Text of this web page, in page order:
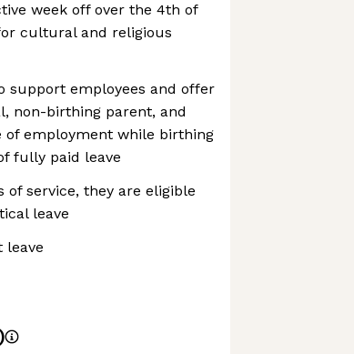
week off over the 4th of
cultural and religious
support employees and offer
non-birthing parent, and
of employment while birthing
fully paid leave
of service, they are eligible
leave
leave